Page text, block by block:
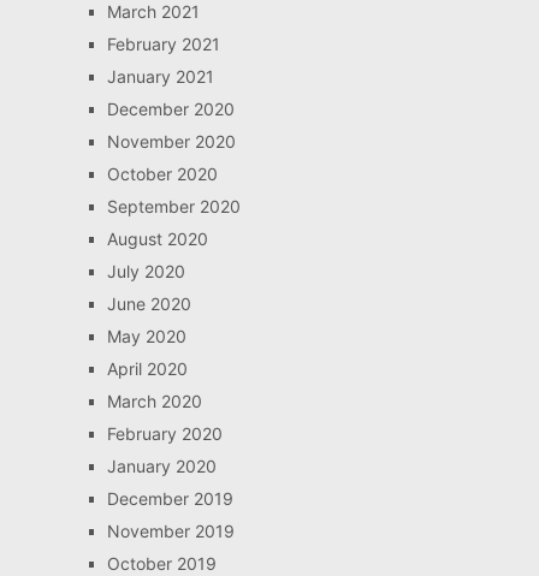
March 2021
February 2021
January 2021
December 2020
November 2020
October 2020
September 2020
August 2020
July 2020
June 2020
May 2020
April 2020
March 2020
February 2020
January 2020
December 2019
November 2019
October 2019